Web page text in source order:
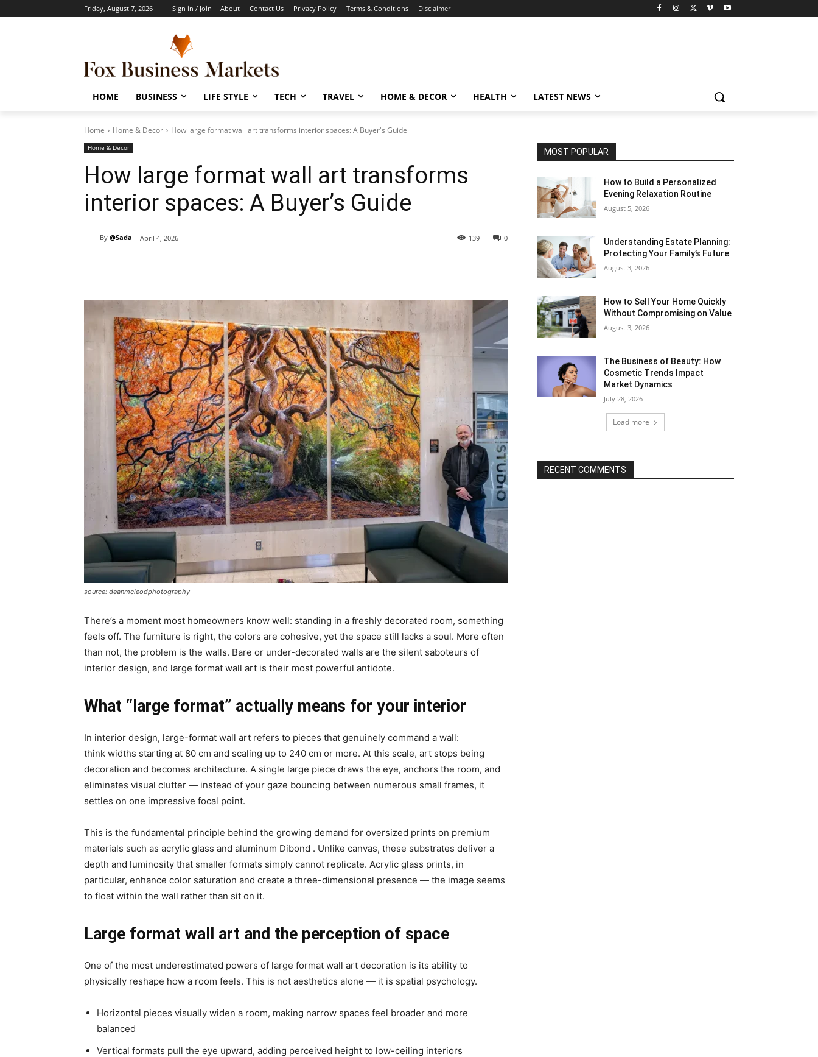
Friday, August 7, 2026 Sign in / Join About Contact Us Privacy Policy Terms & Conditions Disclaimer
HOME BUSINESS LIFE STYLE TECH TRAVEL HOME & DECOR HEALTH LATEST NEWS
Home Home & Decor How large format wall art transforms interior spaces: A Buyer's Guide
Home & Decor
How large format wall art transforms
interior spaces: A Buyer’s Guide
By @Sada April 4, 2026 0
139
source: deanmcleodphotography
There’s a moment most homeowners know well: standing in a freshly decorated room, something
feels off. The furniture is right, the colors are cohesive, yet the space still lacks a soul. More often
than not, the problem is the walls. Bare or under-decorated walls are the silent saboteurs of
interior design, and large format wall art is their most powerful antidote.
What “large format” actually means for your interior
In interior design, large-format wall art refers to pieces that genuinely command a wall:
think widths starting at 80 cm and scaling up to 240 cm or more. At this scale, art stops being
decoration and becomes architecture. A single large piece draws the eye, anchors the room, and
eliminates visual clutter — instead of your gaze bouncing between numerous small frames, it
settles on one impressive focal point.
This is the fundamental principle behind the growing demand for oversized prints on premium
materials such as acrylic glass and aluminum Dibond . Unlike canvas, these substrates deliver a
depth and luminosity that smaller formats simply cannot replicate. Acrylic glass prints, in
particular, enhance color saturation and create a three-dimensional presence — the image seems
to float within the wall rather than sit on it.
Large format wall art and the perception of space
One of the most underestimated powers of large format wall art decoration is its ability to
physically reshape how a room feels. This is not aesthetics alone — it is spatial psychology.
Horizontal pieces visually widen a room, making narrow spaces feel broader and more
balanced
Vertical formats pull the eye upward, adding perceived height to low-ceiling interiors
MOST POPULAR
How to Build a Personalized
Evening Relaxation Routine
August 5, 2026
Understanding Estate Planning:
Protecting Your Family’s Future
August 3, 2026
How to Sell Your Home Quickly
Without Compromising on Value
August 3, 2026
The Business of Beauty: How
Cosmetic Trends Impact
Market Dynamics
July 28, 2026
Load more
RECENT COMMENTS